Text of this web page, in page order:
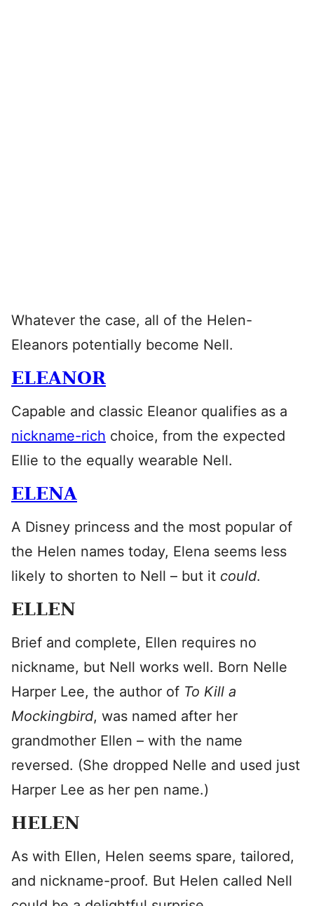
Whatever the case, all of the Helen-
Eleanors potentially become Nell.
ELEANOR
Capable and classic Eleanor qualifies as a
nickname-rich choice, from the expected
Ellie to the equally wearable Nell.
ELENA
A Disney princess and the most popular of
the Helen names today, Elena seems less
likely to shorten to Nell – but it could.
ELLEN
Brief and complete, Ellen requires no
nickname, but Nell works well. Born Nelle
Harper Lee, the author of To Kill a
Mockingbird, was named after her
grandmother Ellen – with the name
reversed. (She dropped Nelle and used just
Harper Lee as her pen name.)
HELEN
As with Ellen, Helen seems spare, tailored,
and nickname-proof. But Helen called Nell